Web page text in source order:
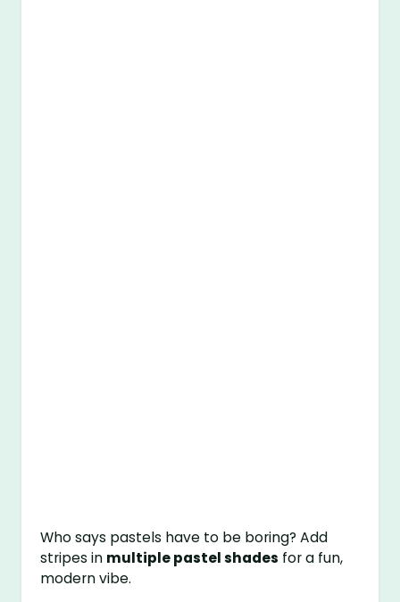
Who says pastels have to be boring? Add
stripes in multiple pastel shades for a fun,
modern vibe.